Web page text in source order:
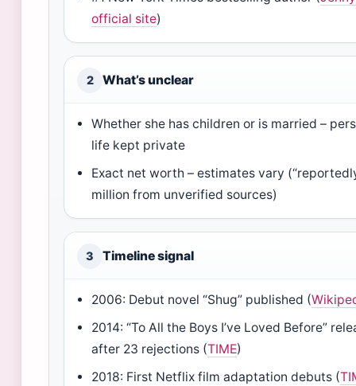
official site)
2 What’s unclear
Whether she has children or is married –
life kept private
Exact net worth – estimates vary
million from unverified sources)
3 Timeline signal
2006: Debut novel “Shug” published (
2014: “To All the Boys I’ve Loved Before”
after 23 rejections (TIME)
2018: First Netflix film adaptation debuts (